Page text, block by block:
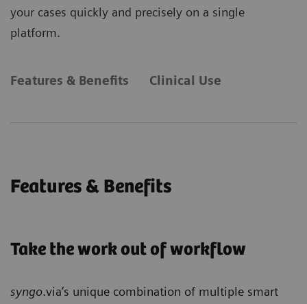
your cases quickly and precisely on a single
platform.
Features & Benefits Clinical Use
Features & Benefits
Take the work out of workflow
syngo.via’s unique combination of multiple smart